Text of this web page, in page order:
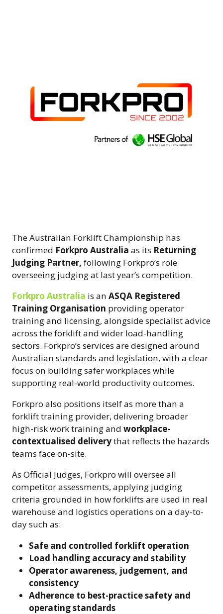
The Australian Forklift Championship has
confirmed Forkpro Australia as its Returning
Judging Partner, following Forkpro’s role
overseeing judging at last year’s competition.
Forkpro Australia is an ASQA Registered
Training Organisation providing operator
training and licensing, alongside specialist advice
across the forklift and wider load-handling
sectors. Forkpro’s services are designed around
Australian standards and legislation, with a clear
focus on building safer workplaces while
supporting real-world productivity outcomes.
Forkpro also positions itself as more than a
forklift training provider, delivering broader
high-risk work training and workplace-
contextualised deliverythat reflects the hazards
teams face on-site.
As Official Judges, Forkpro will oversee all
competitor assessments, applying judging
criteria grounded in how forklifts are used in real
warehouse and logistics operations on a day-to-
day such as:
Safe and controlled forklift operation
Load handling accuracy and stability
Operator awareness, judgement, and
consistency
Adherence to best-practice safety and
operating standards